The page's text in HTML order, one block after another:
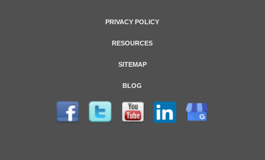
PRIVACY POLICY
RESOURCES
SITEMAP
BLOG